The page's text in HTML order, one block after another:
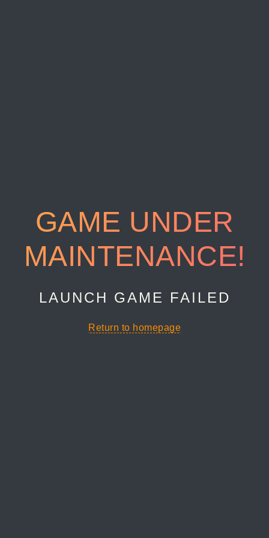
GAME UNDER
MAINTENANCE!
LAUNCH GAME FAILED
Return to homepage